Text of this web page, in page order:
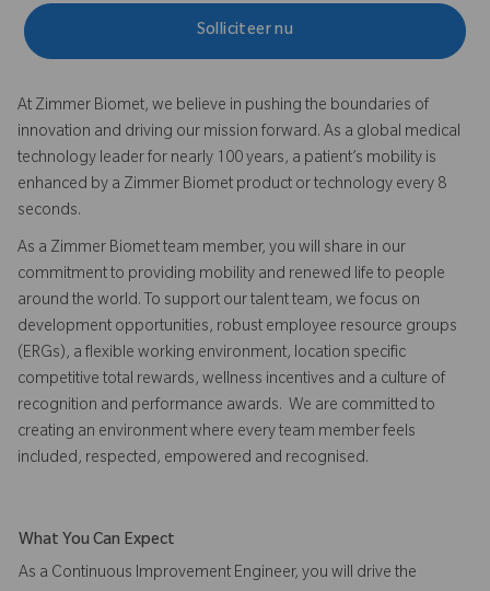
Solliciteer nu
At Zimmer Biomet, we believe in pushing the boundaries of
innovation and driving our mission forward. As a global medical
technology leader for nearly 100 years, a patient’s mobility is
enhanced by a Zimmer Biomet product or technology every 8
seconds.
As a Zimmer Biomet team member, you will share in our
commitment to providing mobility and renewed life to people
around the world. To support our talent team, we focus on
development opportunities, robust employee resource groups
(ERGs), a flexible working environment, location specific
competitive total rewards, wellness incentives and a culture of
recognition and performance awards. We are committed to
creating an environment where every team member feels
included, respected, empowered and recognised.
What You Can Expect
As a Continuous Improvement Engineer, you will drive the